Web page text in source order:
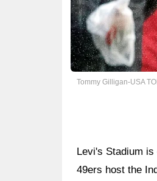
Tommy Gilligan-USA
Levi's Stadium
49ers host the